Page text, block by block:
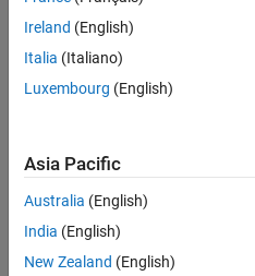
Ireland (English)
Italia (Italiano)
Luxembourg (English)
Asia Pacific
Australia (English)
India (English)
New Zealand (English)